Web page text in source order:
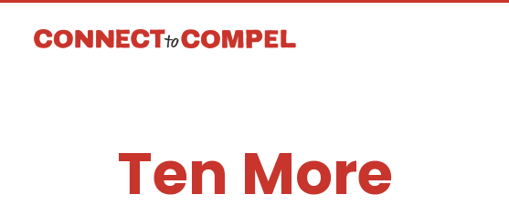
Ten More